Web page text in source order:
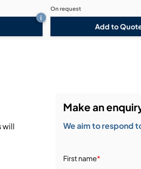
i
On request
Add to
will
Make an
We aim to respond
First name*